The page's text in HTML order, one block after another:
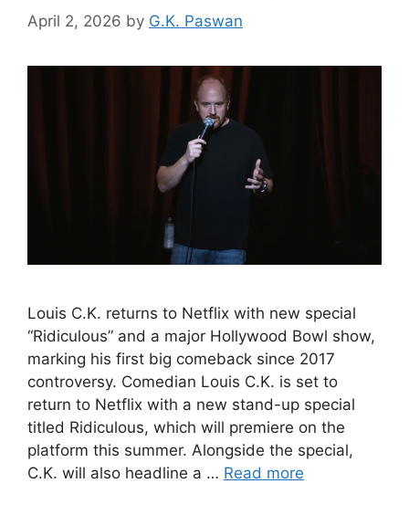
April 2, 2026 by G.K. Paswan
Louis C.K. returns to Netflix with new special
“Ridiculous” and a major Hollywood Bowl show,
marking his first big comeback since 2017
controversy. Comedian Louis C.K. is set to
return to Netflix with a new stand-up special
titled Ridiculous, which will premiere on the
platform this summer. Alongside the special,
C.K. will also headline a … Read more